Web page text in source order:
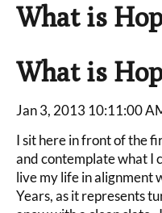
What is
What is
Jan 3, 2013 10:11:00
I sit here in front of the
and contemplate what I
live my life in alignment
Years, as it represents